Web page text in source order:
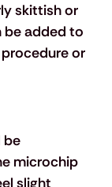
skittish or
be added to
or
be
microchip